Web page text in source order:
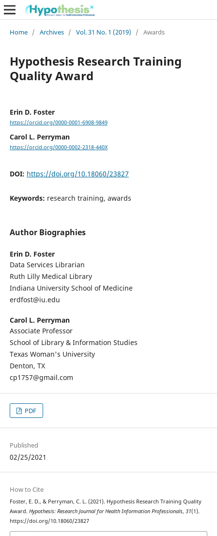
Home / Archives / Vol. 31 No. 1 (2019) / Awards
Hypothesis Research Training
Quality Award
Erin D. Foster
https://orcid.org/0000-0001-6908-9849
Carol L. Perryman
https://orcid.org/0000-0002-2318-440X
DOI: https://doi.org/10.18060/23827
Keywords: research training, awards
Author Biographies
Erin D. Foster
Data Services Librarian
Ruth Lilly Medical Library
Indiana University School of Medicine
erdfost@iu.edu
Carol L. Perryman
Associate Professor
School of Library & Information Studies
Texas Woman's University
Denton, TX
cp1757@gmail.com
PDF
Published
02/25/2021
How to Cite
Foster, E. D., & Perryman, C. L. (2021). Hypothesis Research Training Quality
Award. Hypothesis: Research Journal for Health Information Professionals, 31(1).
https://doi.org/10.18060/23827